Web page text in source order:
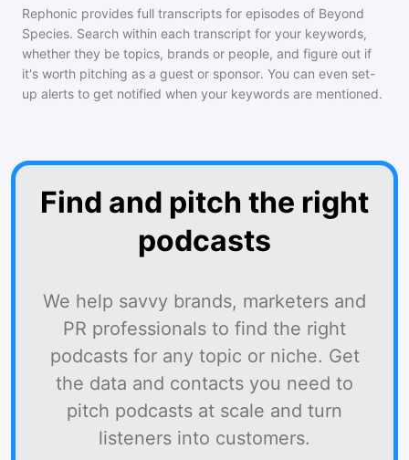
Rephonic provides full transcripts for episodes of Beyond
Species. Search within each transcript for your keywords,
whether they be topics, brands or people, and figure out if
it's worth pitching as a guest or sponsor. You can even set-
up alerts to get notified when your keywords are mentioned.
Find and pitch the right
podcasts
We help savvy brands, marketers and
PR professionals to find the right
podcasts for any topic or niche. Get
the data and contacts you need to
pitch podcasts at scale and turn
listeners into customers.